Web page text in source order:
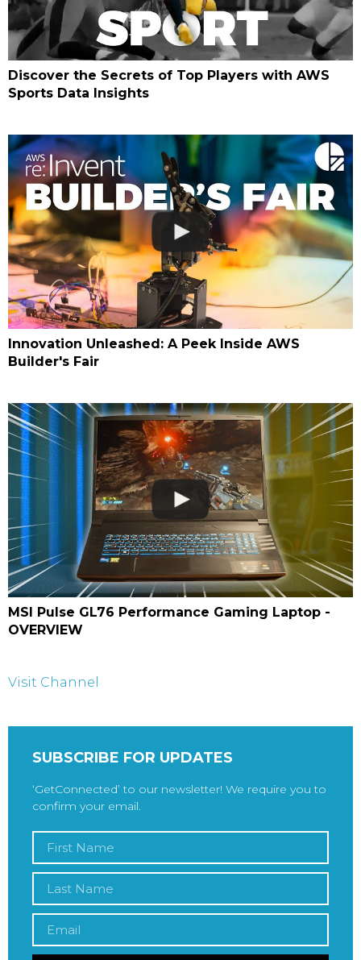
Discover the Secrets of Top Players with AWS
Sports Data Insights
Innovation Unleashed: A Peek Inside AWS
Builder's Fair
MSI Pulse GL76 Performance Gaming Laptop -
OVERVIEW
Visit Channel
SUBSCRIBE FOR UPDATES
‘GetConnected’ to our newsletter! We require you to
confirm your email.